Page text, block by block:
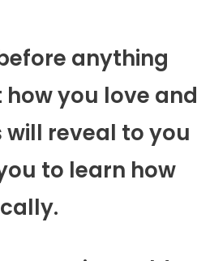
anything
you love and
reveal to you
to learn how